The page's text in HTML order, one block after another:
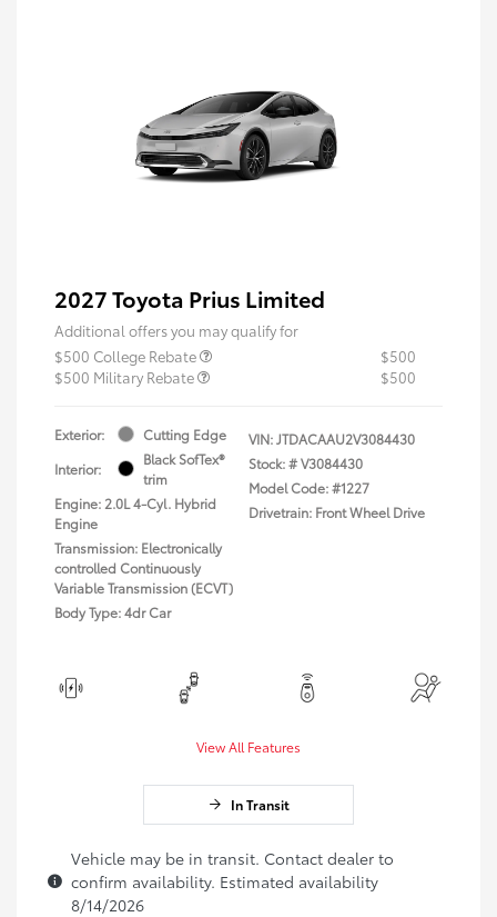
2027 Toyota Prius Limited
Additional offers you may qualify for
$500 College Rebate
$500
$500 Military Rebate
$500
Exterior:
Cutting Edge
Interior:
Black SofTex®
trim
Engine: 2.0L 4-Cyl. Hybrid
Engine
Transmission: Electronically
controlled Continuously
Variable Transmission (ECVT)
Body Type: 4dr Car
VIN:JTDACAAU2V3084430
Stock: #V3084430
Model Code: #1227
Drivetrain: Front Wheel Drive
View All Features
In Transit
Vehicle may be in transit. Contact dealer to
confirm availability. Estimated availability
8/14/2026